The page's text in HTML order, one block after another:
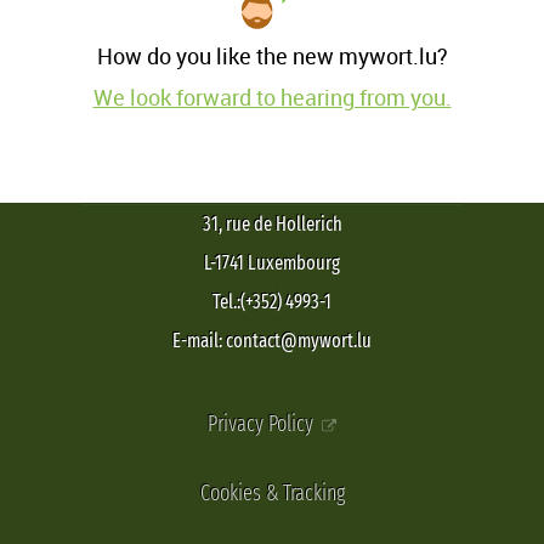
How do you like the new mywort.lu?
We look forward to hearing from you.
31, rue de Hollerich
L-1741 Luxembourg
Tel.:(+352) 4993-1
E-mail: contact@mywort.lu
Privacy Policy
Cookies & Tracking